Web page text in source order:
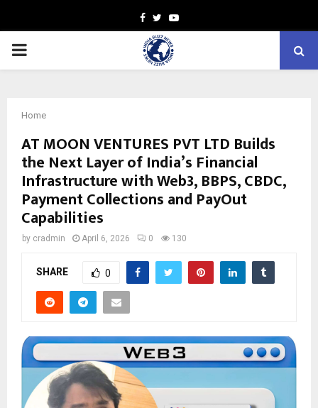
Facebook
TwitterYoutube
PRIMARY
Home
AT MOON VENTURES PVT LTD Builds
the Next Layer of India’s Financial
Infrastructure with Web3, BBPS, CBDC,
Payment Collections and PayOut
Capabilities
by cradmin April 6, 2026 0 130
SHARE 0